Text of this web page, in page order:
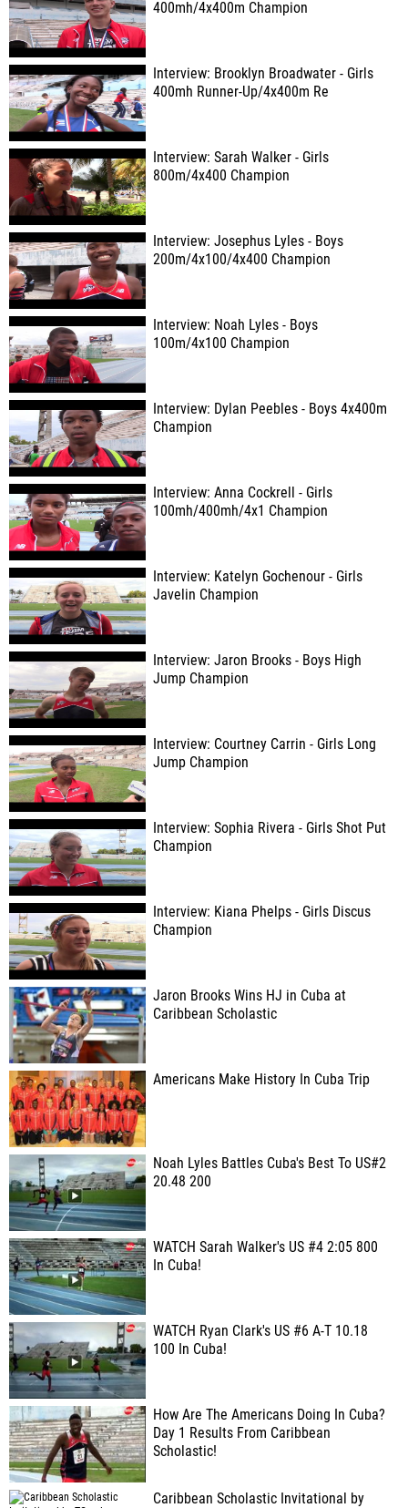
400mh/4x400m Champion
Interview: Brooklyn Broadwater - Girls
400mh Runner-Up/4x400m Re
Interview: Sarah Walker - Girls
800m/4x400 Champion
Interview: Josephus Lyles - Boys
200m/4x100/4x400 Champion
Interview: Noah Lyles - Boys
100m/4x100 Champion
Interview: Dylan Peebles - Boys 4x400m
Champion
Interview: Anna Cockrell - Girls
100mh/400mh/4x1 Champion
Interview: Katelyn Gochenour - Girls
Javelin Champion
Interview: Jaron Brooks - Boys High
Jump Champion
Interview: Courtney Carrin - Girls Long
Jump Champion
Interview: Sophia Rivera - Girls Shot Put
Champion
Interview: Kiana Phelps - Girls Discus
Champion
Jaron Brooks Wins HJ in Cuba at
Caribbean Scholastic
Americans Make History In Cuba Trip
Noah Lyles Battles Cuba's Best To US#2
20.48 200
WATCH Sarah Walker's US #4 2:05 800
In Cuba!
WATCH Ryan Clark's US #6 A-T 10.18
100 In Cuba!
How Are The Americans Doing In Cuba?
Day 1 Results From Caribbean
Scholastic!
Caribbean Scholastic Invitational by